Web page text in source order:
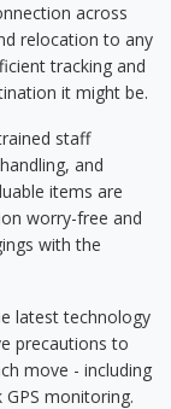
across
relocation to any
tracking and
it might be.
staff
and
items are
worry-free and
with the
latest technology
precautions to
move - including
monitoring.